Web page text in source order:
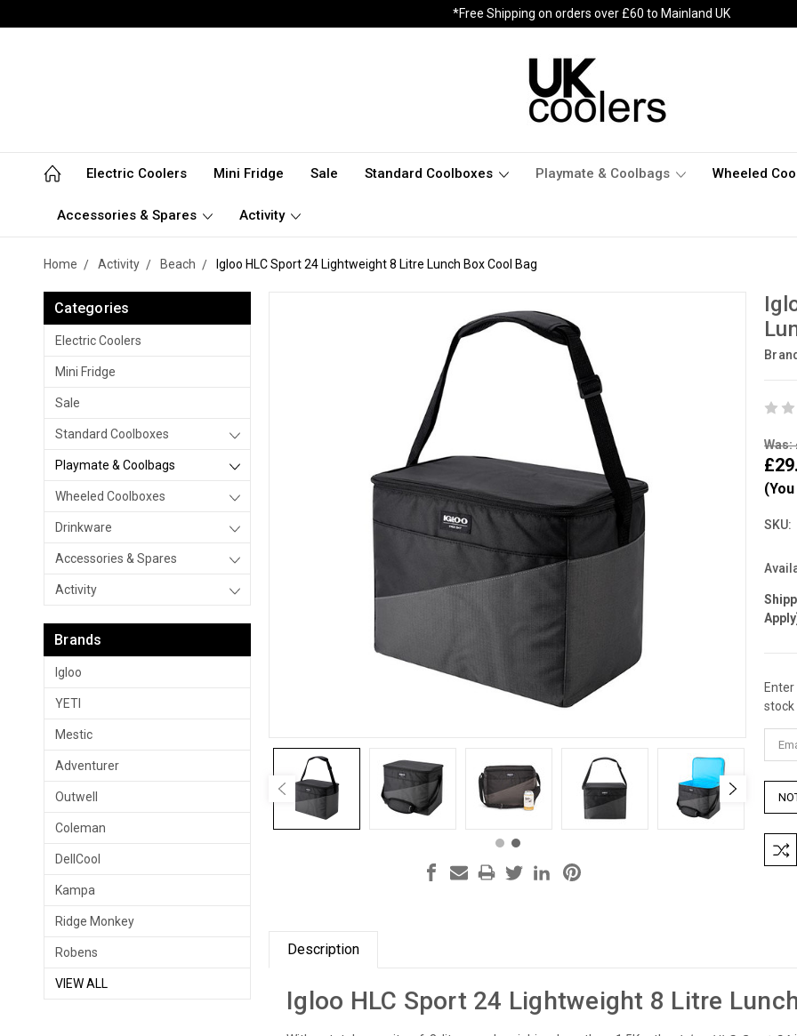
*Free Shipping on orders over £60 to Mainland UK
Electric Coolers Mini Fridge Sale Standard Coolboxes Playmate & Coolbags Wheeled
Accessories & Spares Activity
Home Activity Beach Igloo HLC Sport 24 Lightweight 8 Litre Lunch Box Cool Bag
Categories
Electric Coolers
Mini Fridge
Sale
Standard Coolboxes
Playmate & Coolbags
Wheeled Coolboxes
Drinkware
Accessories & Spares
Activity
Brands
Igloo
YETI
Mestic
Adventurer
Outwell
Coleman
DellCool
Kampa
Ridge Monkey
Robens
VIEW ALL
Was:
SKU:
stock
Description
Igloo HLC Sport 24 Lightweight 8 Litre